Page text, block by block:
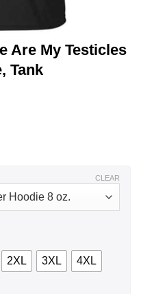
Are My Testicles
Tank
2XL 3XL 4XL
CLEAR